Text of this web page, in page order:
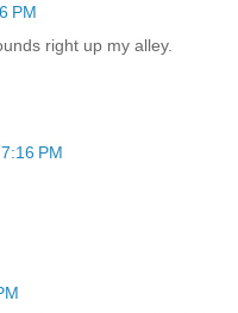
PM
right up my alley.
PM